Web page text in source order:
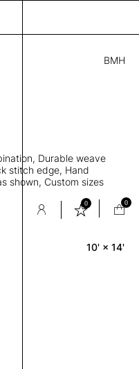
0 0
BMH
Durable weave
stitch edge, Hand
shown, Custom sizes
10' × 14'